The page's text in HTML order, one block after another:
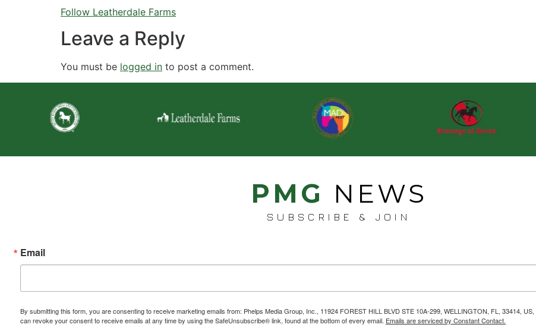
Follow Leatherdale Farms
Leave a Reply
You must be logged in to post a comment.
PMG NEWS
SUBSCRIBE & JOIN
Email
By submitting this form, you are consenting to receive marketing emails from: Phelps Media Group, Inc., 11924 FOREST HILL BLVD STE 10A-299, WELLINGTON, FL, 33414,
can revoke your consent to receive emails at any time by using the SafeUnsubscribe® link, found at the bottom of every email. Emails are serviced by Constant Contact.